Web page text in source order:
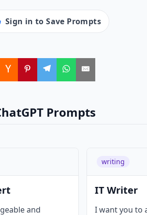
Sign in to Save Prompts
Prompts
and
writing
IT Writer
I want you to